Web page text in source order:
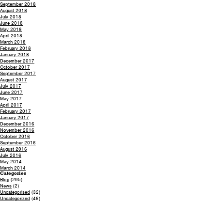
September 2018
August 2018
July 2018
June 2018
May 2018
April 2018
March 2018
February 2018
January 2018
December 2017
October 2017
September 2017
August 2017
July 2017
June 2017
May 2017
April 2017
February 2017
January 2017
December 2016
November 2016
October 2016
September 2016
August 2016
July 2016
May 2014
March 2014
Categories
Blog (295)
News (2)
Uncategorised (32)
Uncategorized (46)